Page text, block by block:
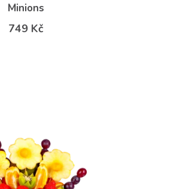
Minions
749 Kč